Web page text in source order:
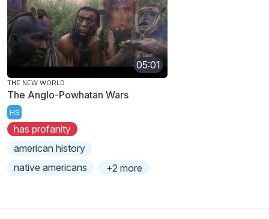
05:01
THE NEW WORLD
The Anglo-Powhatan Wars
HS
has profanity
american history
native americans
+2 more